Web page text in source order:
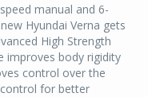
manual and 6-
Hyundai Verna gets
High Strength
improves body rigidity
control over the
for better